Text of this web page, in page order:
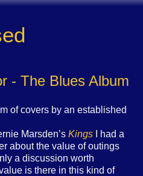
- The Blues Album
of covers by an established
Marsden’s Kings I had a
about the value of outings
a discussion worth
is there in this kind of